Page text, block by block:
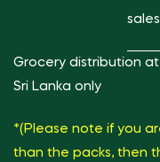
Grocery distribution
Sri Lanka only
*(Please note if you
than the packs, then